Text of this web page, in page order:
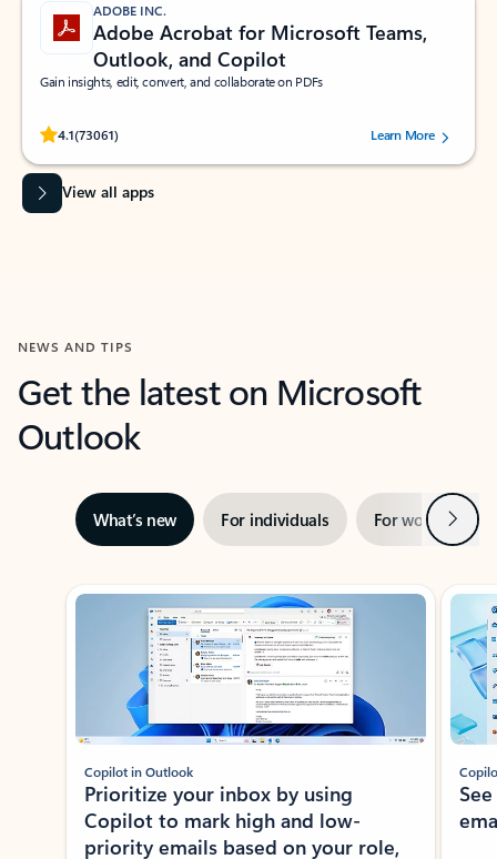
ADOBE INC.
Adobe Acrobat for Microsoft Teams,
Outlook, and Copilot
Gain insights, edit, convert, and collaborate on PDFs
4.1(73061)
Rated (#=ratingAverage#) stars out of 5 stars, by 73061 users.Learn More
View all apps
NEWS AND TIPS
Get the latest on Microsoft
Outlook
What’s new For individuals For work Next
Showing slide 1 of 3
Copilot in Outlook
Prioritize your inbox by using
Copilot to mark high and low-
priority emails based on your role,